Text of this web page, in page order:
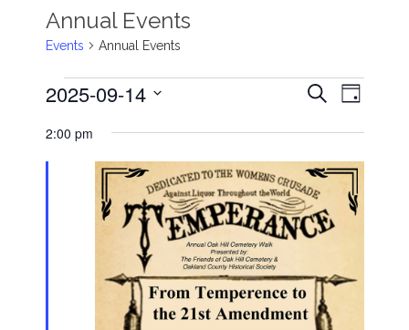
Annual Events
Events Annual Events
Events
for
14,
Events
Search
Views
SearchEvent
Views
Day
2025-09-14
date.
2:00 pm